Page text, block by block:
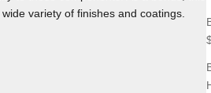
variety of finishes and coatings.